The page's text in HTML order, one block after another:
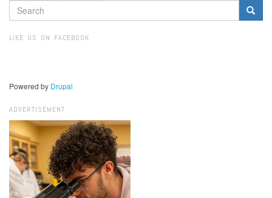
SEARCH
FORM
LIKE US ON FACEBOOK
Powered by Drupal
ADVERTISEMENT